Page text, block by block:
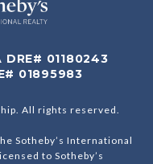
01180243
01895983
All rights reserved.
Sotheby’s International
to Sotheby’s